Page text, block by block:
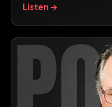
Listen →